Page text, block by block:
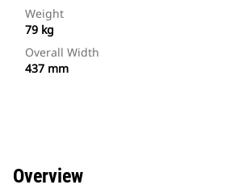
Weight
79 kg
Overall Width
437 mm
Overview